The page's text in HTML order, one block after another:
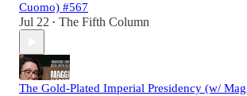
Cuomo) #567
Jul 22 • The Fifth Column
The Gold-Plated Imperial Presidency (w/